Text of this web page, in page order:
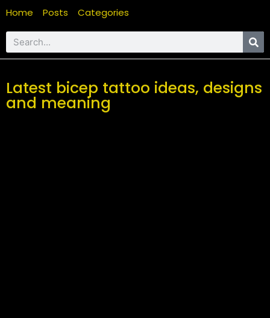
Home Posts Categories
Latest bicep tattoo ideas, designs
and meaning